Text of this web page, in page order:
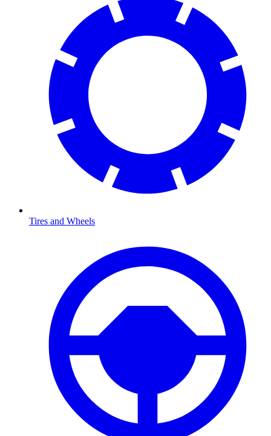
Tires and Wheels